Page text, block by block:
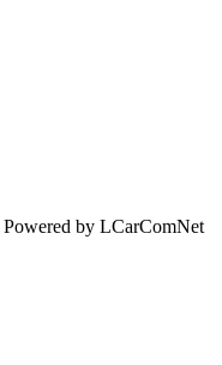
by LCarComNet